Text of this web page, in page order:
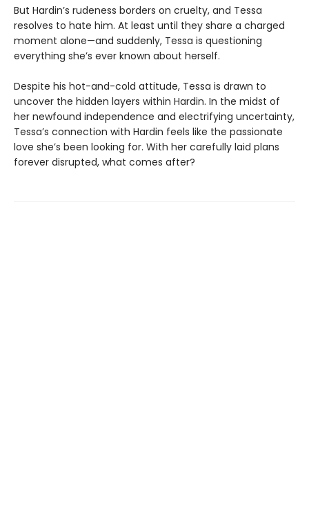
But Hardin’s rudeness borders on cruelty, and Tessa
resolves to hate him. At least until they share a charged
moment alone—and suddenly, Tessa is questioning
everything she’s ever known about herself.
Despite his hot-and-cold attitude, Tessa is drawn to
uncover the hidden layers within Hardin. In the midst of
her newfound independence and electrifying uncertainty,
Tessa’s connection with Hardin feels like the passionate
love she’s been looking for. With her carefully laid plans
forever disrupted, what comes after?